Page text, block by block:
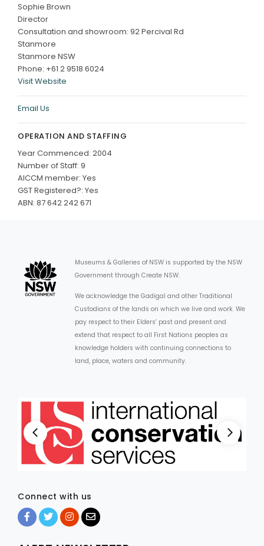
Sophie Brown
Director
Consultation and showroom: 92 Percival Rd
Stanmore
Stanmore NSW
Phone: +61 2 9518 6024
Visit Website
Email Us
OPERATION AND STAFFING
Year Commenced: 2004
Number of Staff: 9
AICCM member: Yes
GST Registered?: Yes
ABN: 87 642 242 671
Museums & Galleries of NSW is supported by the NSW
Government through Create NSW.
We acknowledge the Gadigal and other Traditional
Custodians of the lands on which we live and work. We
pay respect to their Elders’ past and present and
extend that respect to all First Nations peoples as
knowledge holders with continuing connections to
land, place, waters and community.
Connect with us